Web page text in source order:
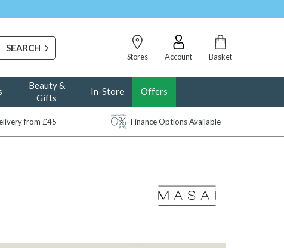
Stores
Account Basket
Beauty &
Gifts
In-Store Offers
from £45 Finance Options Available